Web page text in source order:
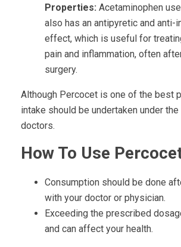
Properties: Acetaminophen
also has an antipyretic and anti-
effect, which is useful for
pain and inflammation, often
surgery.
Although Percocet is one of the best
intake should be undertaken under
doctors.
How To Use
Consumption should be done
with your doctor or physician.
Exceeding the prescribed
and can affect your health.